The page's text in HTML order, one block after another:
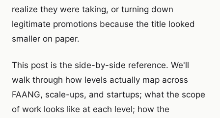
realize they were taking, or turning down
legitimate promotions because the title looked
smaller on paper.
This post is the side-by-side reference. We'll
walk through how levels actually map across
FAANG, scale-ups, and startups; what the scope
of work looks like at each level; how the